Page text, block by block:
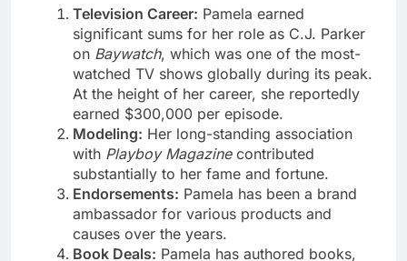
Television Career: Pamela earned
significant sums for her role as C.J. Parker
on Baywatch, which was one of the most-
watched TV shows globally during its peak.
At the height of her career, she reportedly
earned $300,000 per episode.
Modeling: Her long-standing association
with Playboy Magazinecontributed
substantially to her fame and fortune.
Endorsements: Pamela has been a brand
ambassador for various products and
causes over the years.
Book Deals: Pamela has authored books,